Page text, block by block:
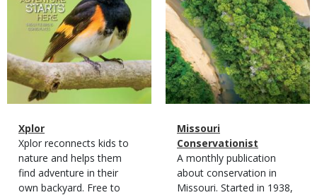
Magazine
Type
Name
Xplor
Magazine
Type
Description
Xplor reconnects kids to
nature and helps them
find adventure in their
own backyard. Free to
Magazine
Type
Name
Missouri
Conservationist
Magazine
Type
Description
A monthly publication
about conservation in
Missouri. Started in 1938,